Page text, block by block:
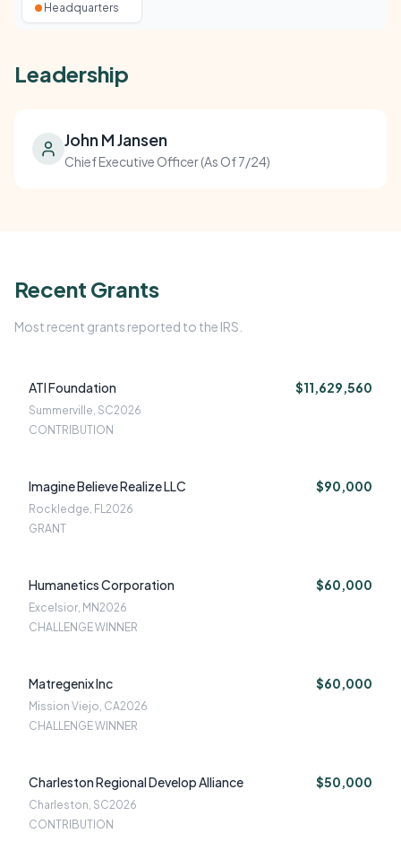
Headquarters
Leadership
John M Jansen
Chief Executive Officer (As Of 7/24)
Recent Grants
Most recent grants reported to the IRS.
ATI Foundation $11,629,560
Summerville, SC2026
CONTRIBUTION
Imagine Believe Realize LLC $90,000
Rockledge, FL2026
GRANT
Humanetics Corporation $60,000
Excelsior, MN2026
CHALLENGE WINNER
Matregenix Inc $60,000
Mission Viejo, CA2026
CHALLENGE WINNER
Charleston Regional Develop Alliance $50,000
Charleston, SC2026
CONTRIBUTION